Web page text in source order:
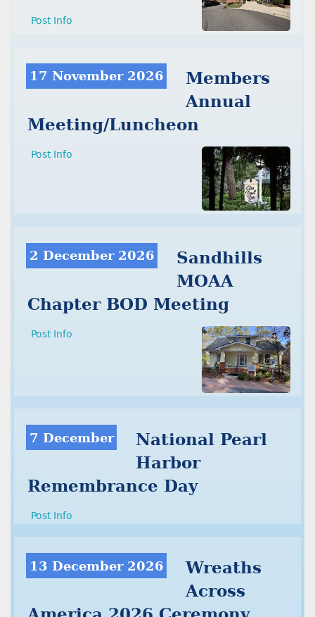
Post Info
17 November 2026
Members
Annual
Meeting/Luncheon
Post Info
2 December 2026
Sandhills
MOAA
Chapter BOD Meeting
Post Info
7 December
National Pearl
Harbor
Remembrance Day
Post Info
13 December 2026
Wreaths
Across